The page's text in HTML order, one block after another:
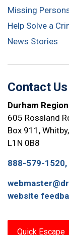
Missing
Help Solve a
News Stories
Contact Us
Durham
605 Rossland
Box 911,
L1N 0B8
888-579-1520,
website
Quick Escape